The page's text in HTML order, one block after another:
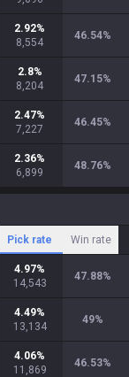
2.92%
8,554
46.54%
2.8%
8,204
47.15%
2.47%
7,227
46.45%
2.36%
6,899
48.76%
Pick rate Win rate
4.97%
14,543
47.88%
4.49%
13,134
49%
4.06%
11,869
46.53%